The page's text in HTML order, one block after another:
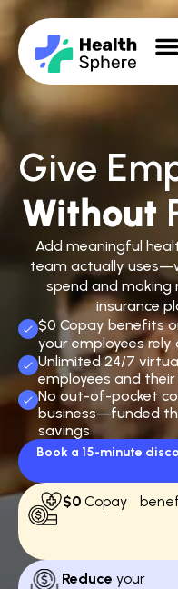
Give
Without
Add meaningful
team actually
spend and making
insurance
$0 Copay benefits
your employees rely
Unlimited 24/7
employees and
No out-of-pocket
business—funded
savings
Book a 15-minute
$0 Copay
Reduce your